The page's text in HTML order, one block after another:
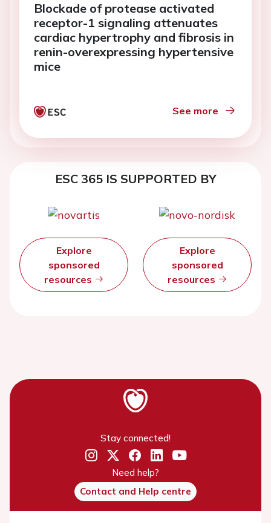
Blockade of protease activated
receptor-1 signaling attenuates
cardiac hypertrophy and fibrosis in
renin-overexpressing hypertensive
mice
See more
ESC 365 IS SUPPORTED BY
Explore
sponsored
resources
Explore
sponsored
resources
Stay connected!
Need help?
Contact and Help centre